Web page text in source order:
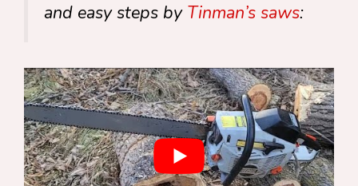
and easy steps by Tinman’s saws: